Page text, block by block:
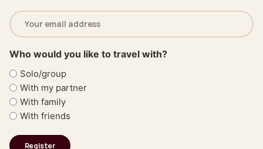
Email
address
(Required)
Who would you like to travel with?
Solo/group
With my partner
With family
With friends